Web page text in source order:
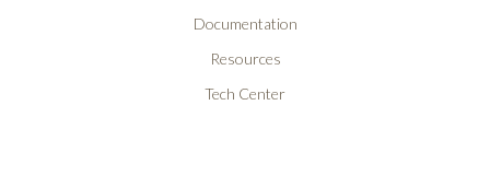
Documentation
Resources
Tech Center